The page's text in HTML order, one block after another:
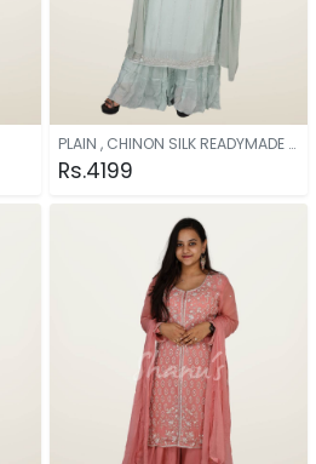
PLAIN , CHINON SILK READYMADE AQUA
Rs.4199